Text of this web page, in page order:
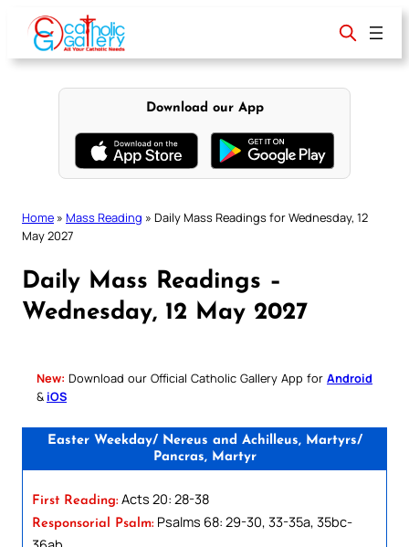
content
Download our App
Home » Mass Reading » Daily Mass Readings for Wednesday, 12
May 2027
Daily Mass Readings –
Wednesday, 12 May 2027
New: Download our Official Catholic Gallery App for Android
& iOS
Easter Weekday/ Nereus and Achilleus, Martyrs/
Pancras, Martyr
First Reading: Acts 20: 28-38
Responsorial Psalm: Psalms 68: 29-30, 33-35a, 35bc-